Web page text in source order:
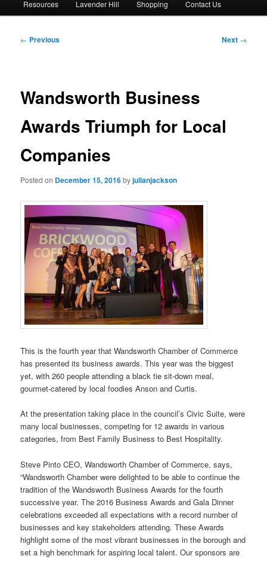
to
to
Resources Lavender Hill Shopping Contact Us
Post
← Previous Next →
Wandsworth Business
Awards Triumph for Local
Companies
Posted on December 15, 2016byjulianjackson
This is the fourth year that Wandsworth Chamber of Commerce
has presented its business awards. This year was the biggest
yet, with 260 people attending a black tie sit-down meal,
gourmet-catered by local foodies Anson and Curtis.
At the presentation taking place in the council’s Civic Suite, were
many local businesses, competing for 12 awards in various
categories, from Best Family Business to Best Hospitality.
Steve Pinto CEO, Wandsworth Chamber of Commerce, says,
“Wandsworth Chamber were delighted to be able to continue the
tradition of the Wandsworth Business Awards for the fourth
successive year. The 2016 Business Awards and Gala Dinner
celebrations exceeded all expectations with a record number of
businesses and key stakeholders attending. These Awards
highlight some of the most vibrant businesses in the borough and
set a high benchmark for aspiring local talent. Our sponsors are